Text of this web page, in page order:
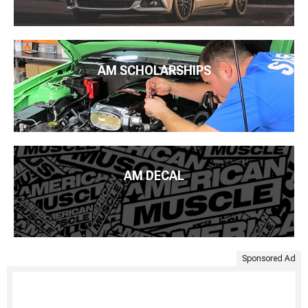
AM SCHOLARSHIPS
AM DECAL
Sponsored Ad